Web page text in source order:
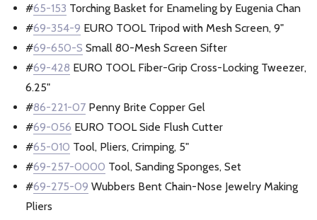
#65-153 Torching Basket for Enameling by Eugenia Chan
#69-354-9 EURO TOOL Tripod with Mesh Screen, 9"
#69-650-S Small 80-Mesh Screen Sifter
#69-428 EURO TOOL Fiber-Grip Cross-Locking Tweezer,
6.25"
#86-221-07 Penny Brite Copper Gel
#69-056 EURO TOOL Side Flush Cutter
#65-010 Tool, Pliers, Crimping, 5"
#69-257-0000 Tool, Sanding Sponges, Set
#69-275-09 Wubbers Bent Chain-Nose Jewelry Making
Pliers